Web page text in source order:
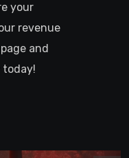
your
revenue
and
today!